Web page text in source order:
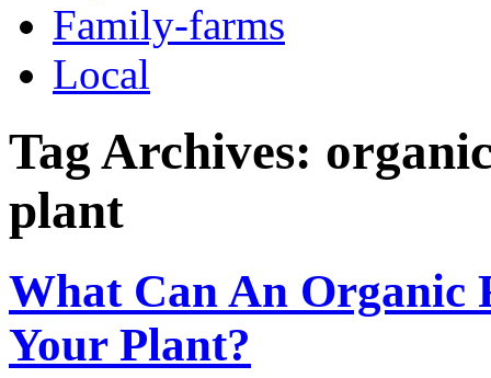
Family-farms
Local
Tag Archives:
plant
What Can An
Your Plant?